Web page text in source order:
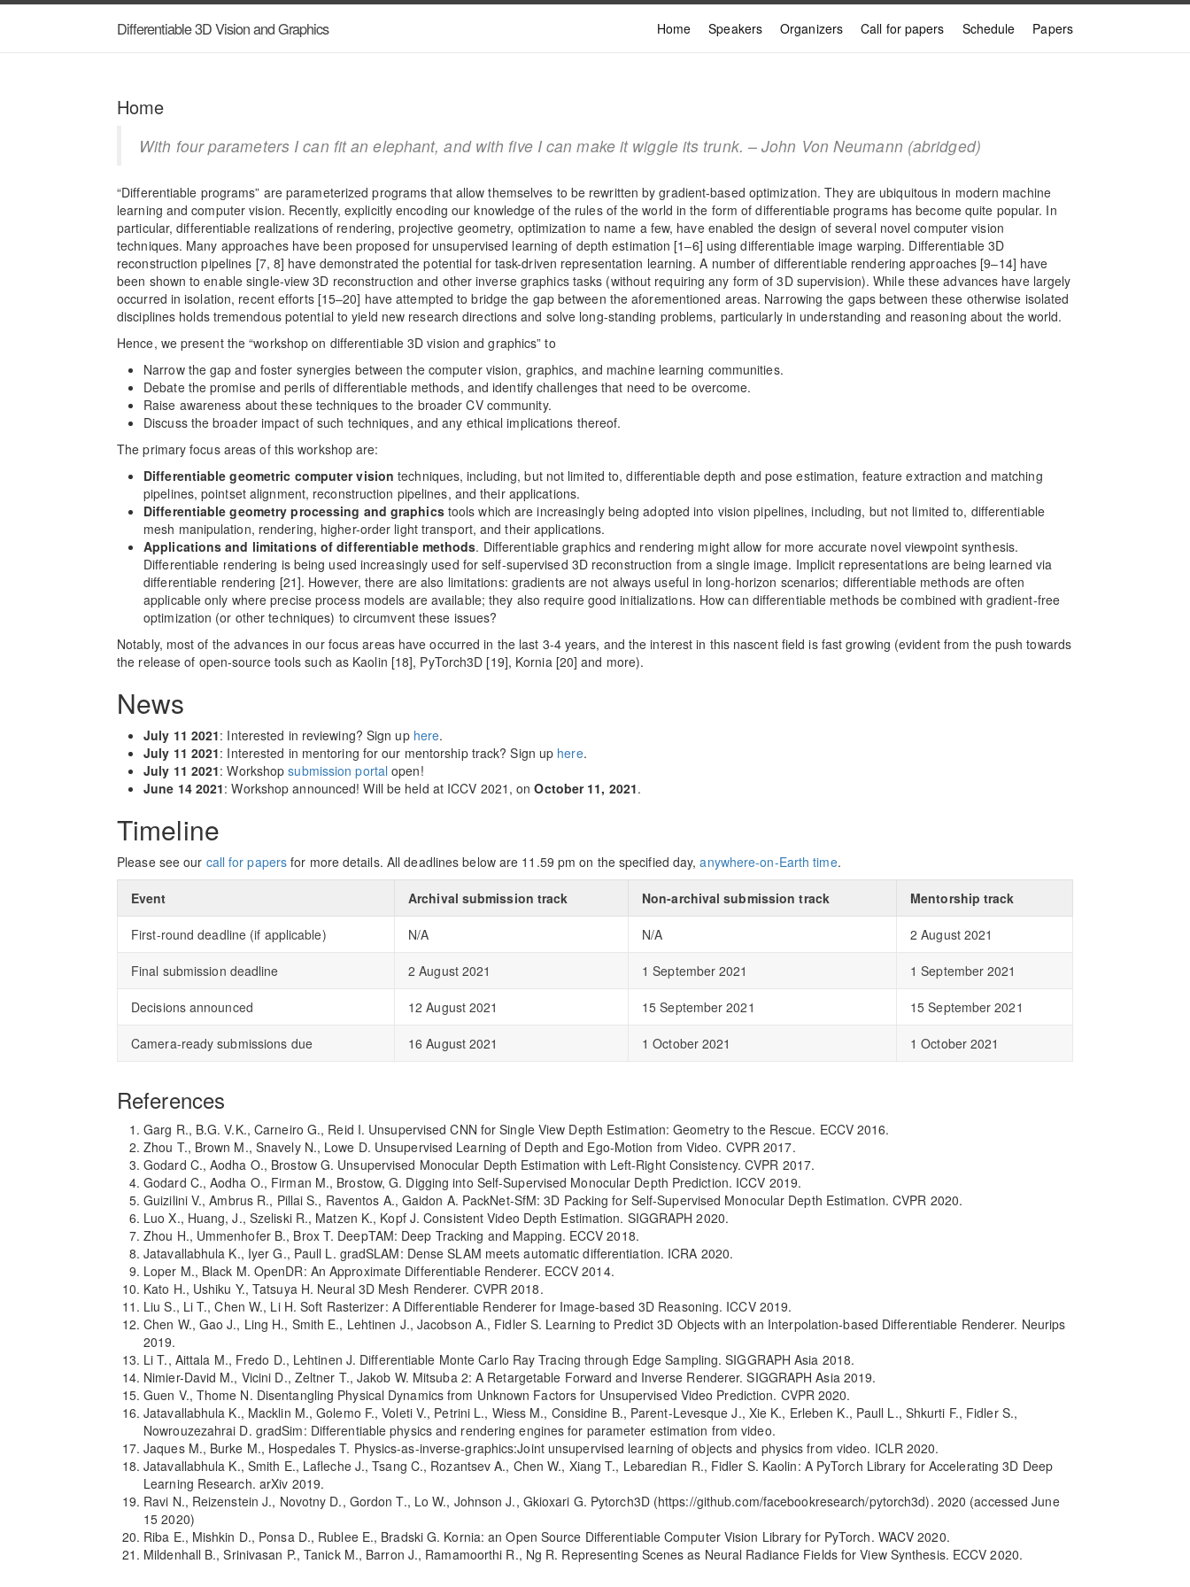
Differentiable 3D Vision and Graphics Home Speakers Organizers Call for papers Schedule Papers
Home
With four parameters I can fit an elephant, and with five I can make it wiggle its trunk. – John Von Neumann (abridged)
“Differentiable programs” are parameterized programs that allow themselves to be rewritten by gradient-based optimization. They are ubiquitous in modern machine
learning and computer vision. Recently, explicitly encoding our knowledge of the rules of the world in the form of differentiable programs has become quite popular. In
particular, differentiable realizations of rendering, projective geometry, optimization to name a few, have enabled the design of several novel computer vision
techniques. Many approaches have been proposed for unsupervised learning of depth estimation [1‒6] using differentiable image warping. Differentiable 3D
reconstruction pipelines [7, 8] have demonstrated the potential for task-driven representation learning. A number of differentiable rendering approaches [9‒14] have
been shown to enable single-view 3D reconstruction and other inverse graphics tasks (without requiring any form of 3D supervision). While these advances have largely
occurred in isolation, recent efforts [15‒20] have attempted to bridge the gap between the aforementioned areas. Narrowing the gaps between these otherwise isolated
disciplines holds tremendous potential to yield new research directions and solve long-standing problems, particularly in understanding and reasoning about the world.
Hence, we present the “workshop on differentiable 3D vision and graphics” to
Narrow the gap and foster synergies between the computer vision, graphics, and machine learning communities.
Debate the promise and perils of differentiable methods, and identify challenges that need to be overcome.
Raise awareness about these techniques to the broader CV community.
Discuss the broader impact of such techniques, and any ethical implications thereof.
The primary focus areas of this workshop are:
Differentiable geometric computer vision techniques, including, but not limited to, differentiable depth and pose estimation, feature extraction and matching
pipelines, pointset alignment, reconstruction pipelines, and their applications.
Differentiable geometry processing and graphicstools which are increasingly being adopted into vision pipelines, including, but not limited to, differentiable
mesh manipulation, rendering, higher-order light transport, and their applications.
Applications and limitations of differentiable methods. Differentiable graphics and rendering might allow for more accurate novel viewpoint synthesis.
Differentiable rendering is being used increasingly used for self-supervised 3D reconstruction from a single image. Implicit representations are being learned via
differentiable rendering [21]. However, there are also limitations: gradients are not always useful in long-horizon scenarios; differentiable methods are often
applicable only where precise process models are available; they also require good initializations. How can differentiable methods be combined with gradient-free
optimization (or other techniques) to circumvent these issues?
Notably, most of the advances in our focus areas have occurred in the last 3-4 years, and the interest in this nascent field is fast growing (evident from the push towards
the release of open-source tools such as Kaolin [18], PyTorch3D [19], Kornia [20] and more).
News
July 11 2021: Interested in reviewing? Sign up here.
July 11 2021: Interested in mentoring for our mentorship track? Sign up here.
July 11 2021: Workshopsubmission portal open!
June 14 2021: Workshop announced! Will be held at ICCV 2021, onOctober 11, 2021.
Timeline
Please see our call for papers for more details. All deadlines below are 11.59 pm on the specified day,anywhere-on-Earth time.
Event Archival submission track Non-archival submission track Mentorship track
First-round deadline (if applicable) N/A N/A 2 August 2021
Final submission deadline 2 August 2021 1 September 2021 1 September 2021
Decisions announced 12 August 2021 15 September 2021 15 September 2021
Camera-ready submissions due 16 August 2021 1 October 2021 1 October 2021
References
Garg R., B.G. V.K., Carneiro G., Reid I. Unsupervised CNN for Single View Depth Estimation: Geometry to the Rescue. ECCV 2016.
Zhou T., Brown M., Snavely N., Lowe D. Unsupervised Learning of Depth and Ego-Motion from Video. CVPR 2017.
Godard C., Aodha O., Brostow G. Unsupervised Monocular Depth Estimation with Left-Right Consistency. CVPR 2017.
Godard C., Aodha O., Firman M., Brostow, G. Digging into Self-Supervised Monocular Depth Prediction. ICCV 2019.
Guizilini V., Ambrus R., Pillai S., Raventos A., Gaidon A. PackNet-SfM: 3D Packing for Self-Supervised Monocular Depth Estimation. CVPR 2020.
Luo X., Huang, J., Szeliski R., Matzen K., Kopf J. Consistent Video Depth Estimation. SIGGRAPH 2020.
Zhou H., Ummenhofer B., Brox T. DeepTAM: Deep Tracking and Mapping. ECCV 2018.
Jatavallabhula K., Iyer G., Paull L. gradSLAM: Dense SLAM meets automatic differentiation. ICRA 2020.
Loper M., Black M. OpenDR: An Approximate Differentiable Renderer. ECCV 2014.
Kato H., Ushiku Y., Tatsuya H. Neural 3D Mesh Renderer. CVPR 2018.
Liu S., Li T., Chen W., Li H. Soft Rasterizer: A Differentiable Renderer for Image-based 3D Reasoning. ICCV 2019.
Chen W., Gao J., Ling H., Smith E., Lehtinen J., Jacobson A., Fidler S. Learning to Predict 3D Objects with an Interpolation-based Differentiable Renderer. Neurips
2019.
Li T., Aittala M., Fredo D., Lehtinen J. Differentiable Monte Carlo Ray Tracing through Edge Sampling. SIGGRAPH Asia 2018.
Nimier-David M., Vicini D., Zeltner T., Jakob W. Mitsuba 2: A Retargetable Forward and Inverse Renderer. SIGGRAPH Asia 2019.
Guen V., Thome N. Disentangling Physical Dynamics from Unknown Factors for Unsupervised Video Prediction. CVPR 2020.
Jatavallabhula K., Macklin M., Golemo F., Voleti V., Petrini L., Wiess M., Considine B., Parent-Levesque J., Xie K., Erleben K., Paull L., Shkurti F., Fidler S.,
Nowrouzezahrai D. gradSim: Differentiable physics and rendering engines for parameter estimation from video.
Jaques M., Burke M., Hospedales T. Physics-as-inverse-graphics:Joint unsupervised learning of objects and physics from video. ICLR 2020.
Jatavallabhula K., Smith E., Lafleche J., Tsang C., Rozantsev A., Chen W., Xiang T., Lebaredian R., Fidler S. Kaolin: A PyTorch Library for Accelerating 3D Deep
Learning Research. arXiv 2019.
Ravi N., Reizenstein J., Novotny D., Gordon T., Lo W., Johnson J., Gkioxari G. Pytorch3D (https://github.com/facebookresearch/pytorch3d). 2020 (accessed June
15 2020)
Riba E., Mishkin D., Ponsa D., Rublee E., Bradski G. Kornia: an Open Source Differentiable Computer Vision Library for PyTorch. WACV 2020.
Mildenhall B., Srinivasan P., Tanick M., Barron J., Ramamoorthi R., Ng R. Representing Scenes as Neural Radiance Fields for View Synthesis. ECCV 2020.